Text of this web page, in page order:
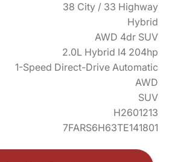
38 City / 33 Highway
Hybrid
AWD 4dr SUV
2.0L Hybrid I4 204hp
1-Speed Direct-Drive Automatic
AWD
SUV
H2601213
7FARS6H63TE141801